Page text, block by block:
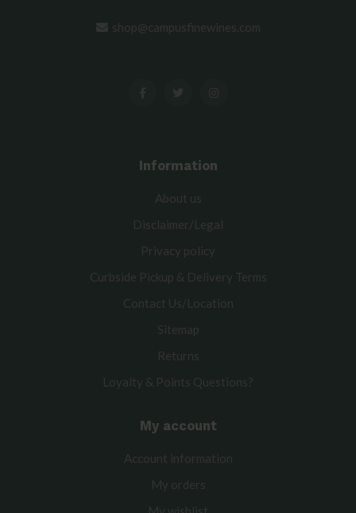
shop@campusfinewines.com
Information
About us
Disclaimer/Legal
Privacy policy
Curbside Pickup & Delivery Terms
Contact Us/Location
Sitemap
Returns
Loyalty & Points Questions?
My account
Account information
My orders